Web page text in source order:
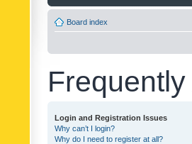
Board index
Login and Registration Issues
Why can’t I login?
Why do I need to register at all?